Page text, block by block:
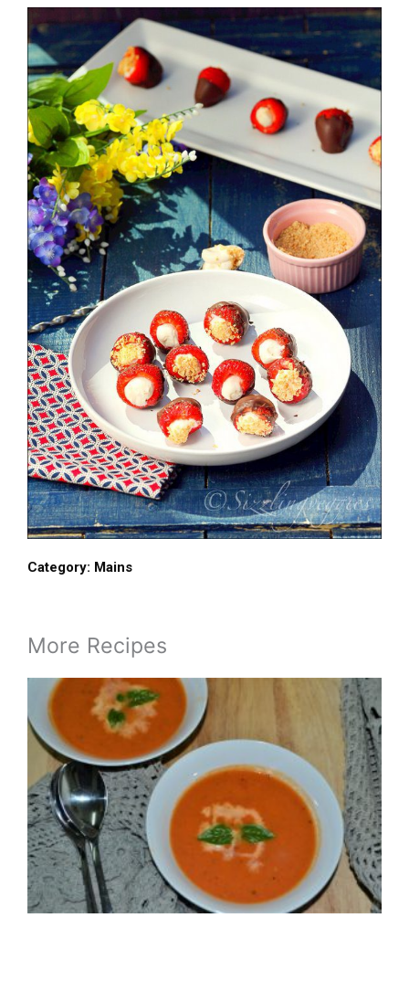
Category: Mains
More Recipes